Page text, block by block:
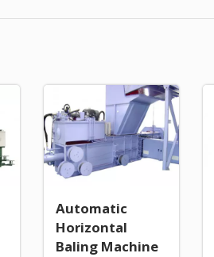
Automatic
Horizontal
Baling Machine